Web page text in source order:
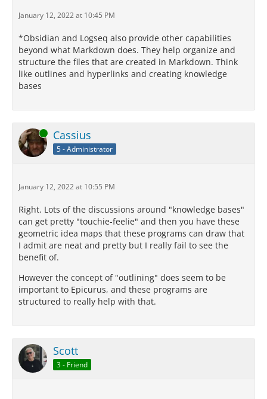
January 12, 2022 at 10:45 PM
*Obsidian and Logseq also provide other capabilities
beyond what Markdown does. They help organize and
structure the files that are created in Markdown. Think
like outlines and hyperlinks and creating knowledge
bases
Online Cassius
5 - Administrator
January 12, 2022 at 10:55 PM
Right. Lots of the discussions around "knowledge bases"
can get pretty "touchie-feelie" and then you have these
geometric idea maps that these programs can draw that
I admit are neat and pretty but I really fail to see the
benefit of.
However the concept of "outlining" does seem to be
important to Epicurus, and these programs are
structured to really help with that.
Scott
3 - Friend